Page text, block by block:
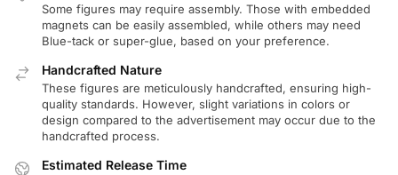
Some figures may require assembly. Those with embedded
magnets can be easily assembled, while others may need
Blue-tack or super-glue, based on your preference.
Handcrafted Nature
These figures are meticulously handcrafted, ensuring high-
quality standards. However, slight variations in colors or
design compared to the advertisement may occur due to the
handcrafted process.
Estimated Release Time